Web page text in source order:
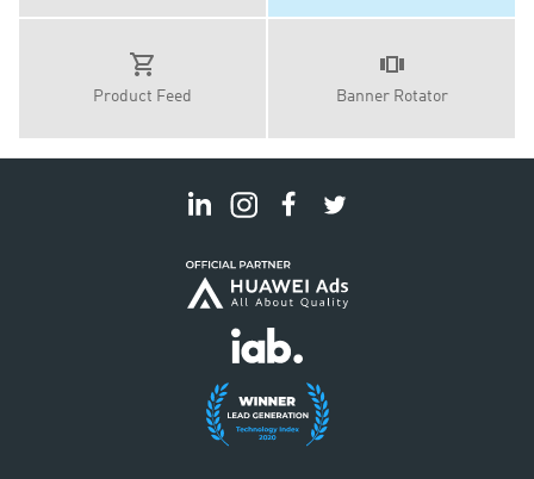
Product Feed Banner Rotator